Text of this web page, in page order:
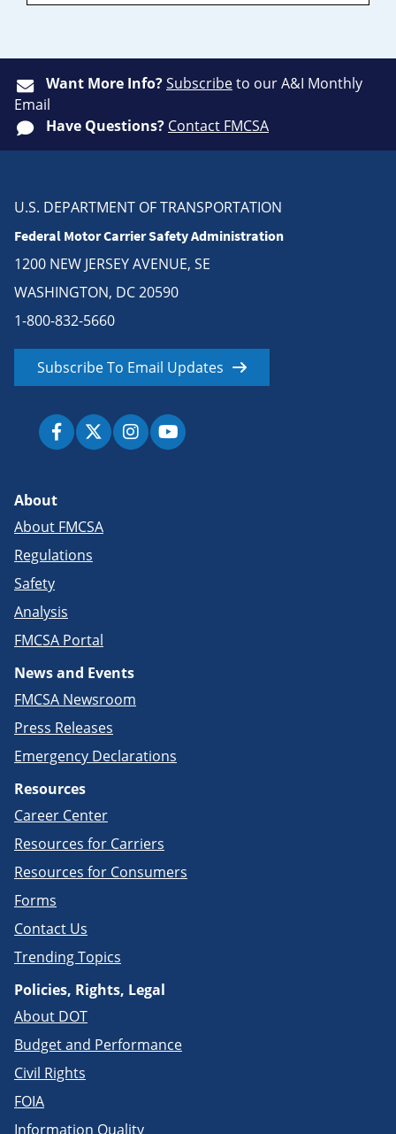
Want More Info?Subscribeto our A&I Monthly
Email
Have Questions? Contact FMCSA
U.S. DEPARTMENT OF TRANSPORTATION
Federal Motor Carrier Safety Administration
1200 NEW JERSEY AVENUE, SE
WASHINGTON, DC 20590
1-800-832-5660
Subscribe To Email Updates
About
About FMCSA
Regulations
Safety
Analysis
FMCSA Portal
News and Events
FMCSA Newsroom
Press Releases
Emergency Declarations
Resources
Career Center
Resources for Carriers
Resources for Consumers
Forms
Contact Us
Trending Topics
Policies, Rights, Legal
About DOT
Budget and Performance
Civil Rights
FOIA
Information Quality